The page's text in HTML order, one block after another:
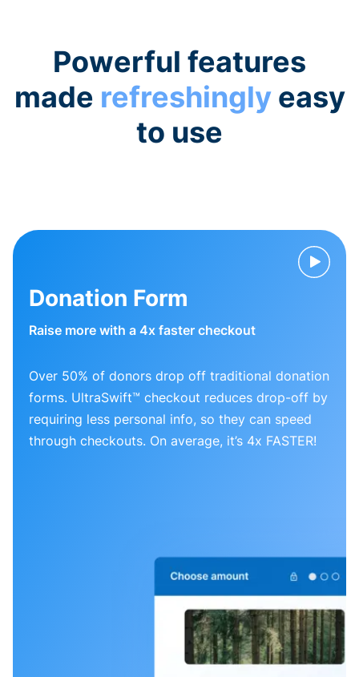
Powerful features
made refreshinglyeasy
to use
Donation Form
Raise more with a 4x faster checkout
Over 50% of donors drop off traditional donation
forms. UltraSwift™ checkout reduces drop-off by
requiring less personal info, so they can speed
through checkouts. On average, it’s 4x FASTER!